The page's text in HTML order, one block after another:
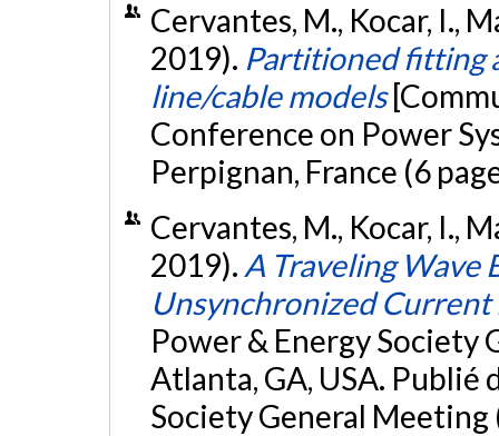
Cervantes, M., Kocar, I.,
2019). Partitioned fitting
line/cable models
Conference on Power
Perpignan, France (6
Cervantes, M., Kocar, I.,
2019). A Traveling Wave
Unsynchronized
Power & Energy Society
Atlanta, GA, USA. Publié
Society General Meeting